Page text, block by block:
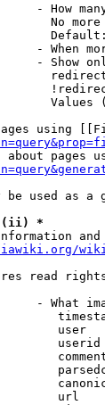
- How
No
- When
- Show
Values
using
about pages
be used as a
(ii) *
read
- What
user
url